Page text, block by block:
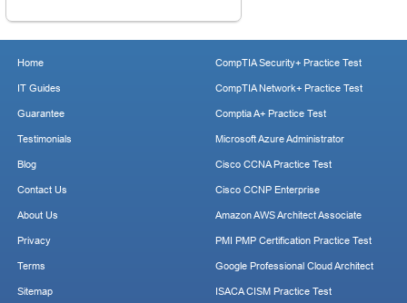
Home
IT Guides
Guarantee
Testimonials
Blog
Contact Us
About Us
Privacy
Terms
Sitemap
CompTIA Security+ Practice Test
CompTIA Network+ Practice Test
Comptia A+ Practice Test
Microsoft Azure Administrator
Cisco CCNA Practice Test
Cisco CCNP Enterprise
Amazon AWS Architect Associate
PMI PMP Certification Practice Test
Google Professional Cloud Architect
ISACA CISM Practice Test